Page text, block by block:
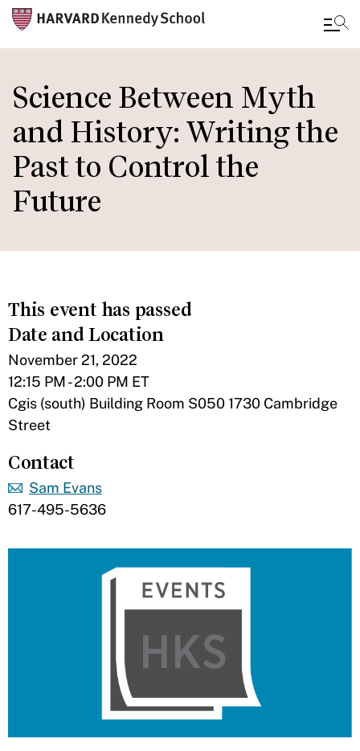
to
main
content
Science Between Myth
and History: Writing the
Past to Control the
Future
This event has passed
Date and Location
November 21, 2022
12:15 PM - 2:00 PM ET
Cgis (south) Building Room S050 1730 Cambridge
Street
Contact
Sam Evans
617-495-5636